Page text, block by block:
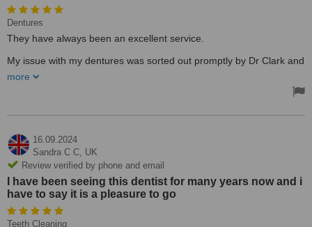
Dentures
They have always been an excellent service.
My issue with my dentures was sorted out promptly by Dr Clark and
more
16.09.2024
Sandra C C, UK
Review verified by phone and email
I have been seeing this dentist for many years now and i
have to say it is a pleasure to go
Teeth Cleaning